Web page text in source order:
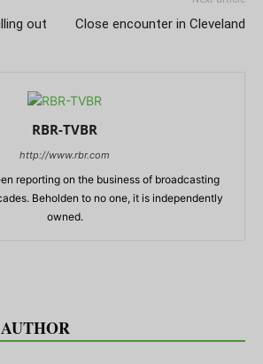
out Close encounter in Cleveland
RBR-TVBR
http://www.rbr.com
reporting on the business of broadcasting
Beholden to no one, it is independently
owned.